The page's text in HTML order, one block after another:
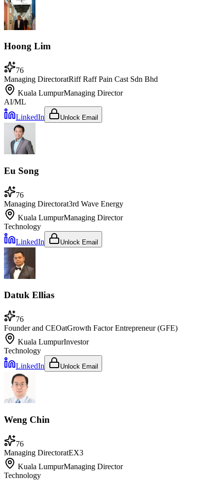
Hoong Lim
76
Managing DirectoratRiff Raff Pain Cast Sdn Bhd
Kuala LumpurManaging Director
AI/ML
LinkedIn
Unlock Email
Eu Song
76
Managing Directorat3rd Wave Energy
Kuala LumpurManaging Director
Technology
LinkedIn
Unlock Email
Datuk Ellias
76
Founder and CEOatGrowth Factor Entrepreneur (GFE)
Kuala LumpurInvestor
Technology
LinkedIn
Unlock Email
Weng Chin
76
Managing DirectoratEX3
Kuala LumpurManaging Director
Technology